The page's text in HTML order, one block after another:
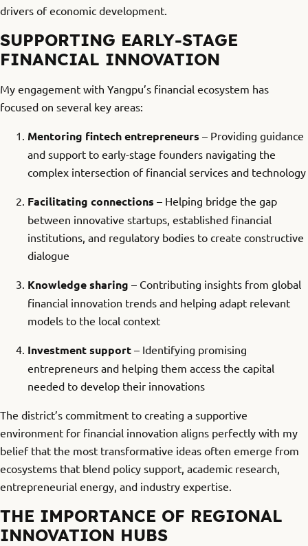
drivers of economic development.
SUPPORTING EARLY-STAGE
FINANCIAL INNOVATION
My engagement with Yangpu’s financial ecosystem has
focused on several key areas:
Mentoring fintech entrepreneurs – Providing guidance
and support to early-stage founders navigating the
complex intersection of financial services and technology
Facilitating connections – Helping bridge the gap
between innovative startups, established financial
institutions, and regulatory bodies to create constructive
dialogue
Knowledge sharing – Contributing insights from global
financial innovation trends and helping adapt relevant
models to the local context
Investment support – Identifying promising
entrepreneurs and helping them access the capital
needed to develop their innovations
The district’s commitment to creating a supportive
environment for financial innovation aligns perfectly with my
belief that the most transformative ideas often emerge from
ecosystems that blend policy support, academic research,
entrepreneurial energy, and industry expertise.
THE IMPORTANCE OF REGIONAL
INNOVATION HUBS